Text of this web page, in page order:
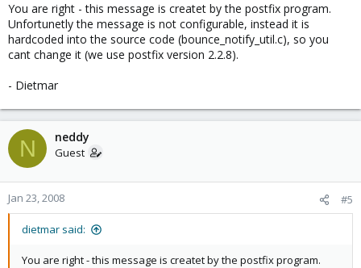
You are right - this message is createt by the postfix program.
Unfortunetly the message is not configurable, instead it is
hardcoded into the source code (bounce_notify_util.c), so you
cant change it (we use postfix version 2.2.8).
- Dietmar
N neddy
Guest
Jan 23, 2008 #5
dietmar said:
You are right - this message is createt by the postfix program.